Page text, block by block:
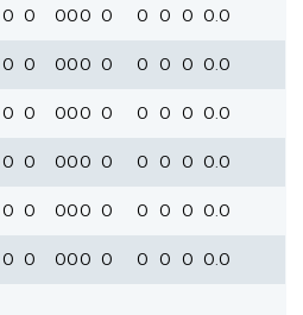
0 0 000 0 0 0 0 0.0
0 0 000 0 0 0 0 0.0
0 0 000 0 0 0 0 0.0
0 0 000 0 0 0 0 0.0
0 0 000 0 0 0 0 0.0
0 0 000 0 0 0 0 0.0